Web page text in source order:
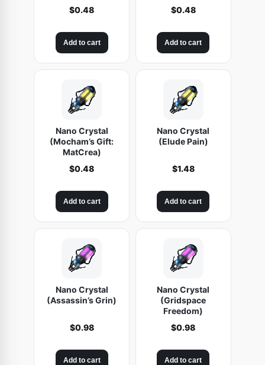
$0.48
Add to cart
$0.48
Add to cart
Nano Crystal
(Mocham’s Gift:
MatCrea)
$0.48
Add to cart
Nano Crystal
(Elude Pain)
$1.48
Add to cart
Nano Crystal
(Assassin’s Grin)
$0.98
Add to cart
Nano Crystal
(Gridspace
Freedom)
$0.98
Add to cart